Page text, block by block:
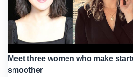
Meet three women who make
smoother